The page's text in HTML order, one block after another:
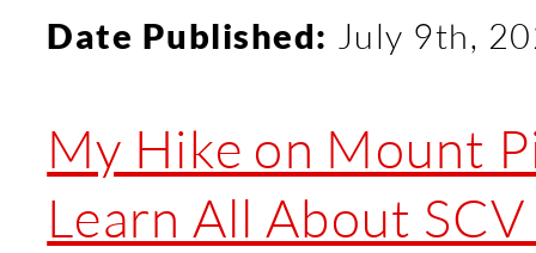
Date Published: July 9th,
My Hike on Mount
Learn All About